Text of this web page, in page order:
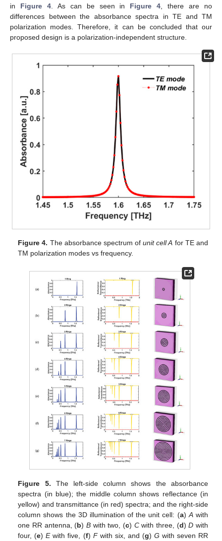
in Figure 4. As can be seen in Figure 4 , there are no
differences between the absorbance spectra in TE and TM
polarization modes. Therefore, it can be concluded that our
proposed design is a polarization-independent structure.
Figure 4. The absorbance spectrum ofunit cell A for TE and
TM polarization modes vs frequency.
Figure 5. The left-side column shows the absorbance
spectra (in blue); the middle column shows reflectance (in
yellow) and transmittance (in red) spectra; and the right-side
column shows the 3D illumination of the unit cell: (a) Awith
one RR antenna, (b) Bwith two, (c) Cwith three, (d)D with
four, (e)Ewith five, (f) Fwith six, and (g) G with seven RR